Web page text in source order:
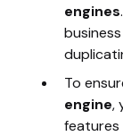
engines
To
engine,
features